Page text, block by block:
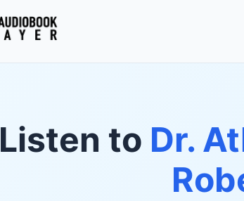
Listen to Dr.